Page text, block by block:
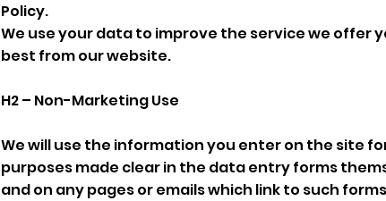
Policy.
We use your data to improve the service we offer
best from our website.
H2 – Non-Marketing Use
We will use the information you enter on the site
purposes made clear in the data entry forms
and on any pages or emails which link to such